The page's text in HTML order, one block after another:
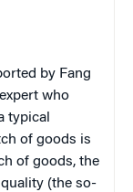
by Fang
who
typical
of goods is
of goods, the
(the so-